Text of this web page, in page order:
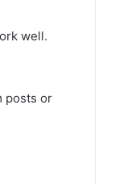
well.
posts or